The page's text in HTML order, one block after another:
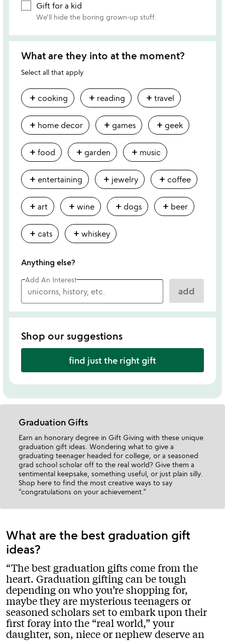
Gift for a kid
We'll hide the boring grown-up stuff.
What are they into at the moment?
Select all that apply
add cooking add reading add travel
add home decor add games add geek
add food add garden add music
add entertaining add jewelry add coffee
add art add wine add dogs add beer
add cats add whiskey
Anything else?
Add An Interest
add
Shop our suggestions
find just the right gift
Graduation Gifts
Earn an honorary degree in Gift Giving with these unique
graduation gift ideas. Wondering what to give a
graduating teenager headed for college, or a seasoned
grad school scholar off to the real world? Give them a
sentimental keepsake, something useful, or just plain silly.
Shop here to find the most creative ways to say
“congratulations on your achievement.”
What are the best graduation gift
ideas?
The best graduation gifts come from the
heart. Graduation gifting can be tough
depending on who you’re shopping for,
maybe they are mysterious teenagers or
seasoned scholars set to embark upon their
first foray into the “real world,” your
daughter, son, niece or nephew deserve an